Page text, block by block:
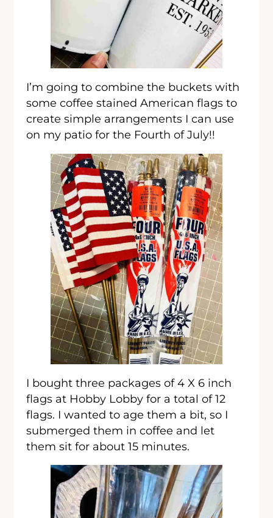
I’m going to combine the buckets with
some coffee stained American flags to
create simple arrangements I can use
on my patio for the Fourth of July!!
I bought three packages of 4 X 6 inch
flags at Hobby Lobby for a total of 12
flags. I wanted to age them a bit, so I
submerged them in coffee and let
them sit for about 15 minutes.